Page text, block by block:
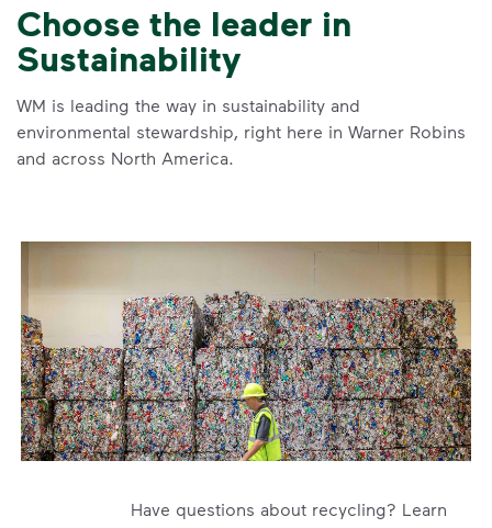
Choose the leader in
Sustainability
WM is leading the way in sustainability and
environmental stewardship, right here in Warner Robins
and across North America.
Have questions about recycling? Learn